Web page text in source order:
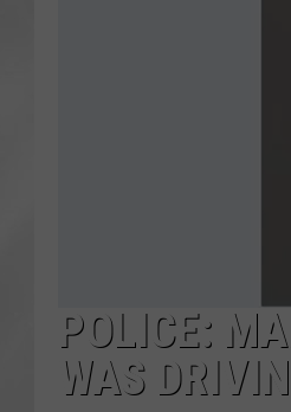
POLICE:
WAS